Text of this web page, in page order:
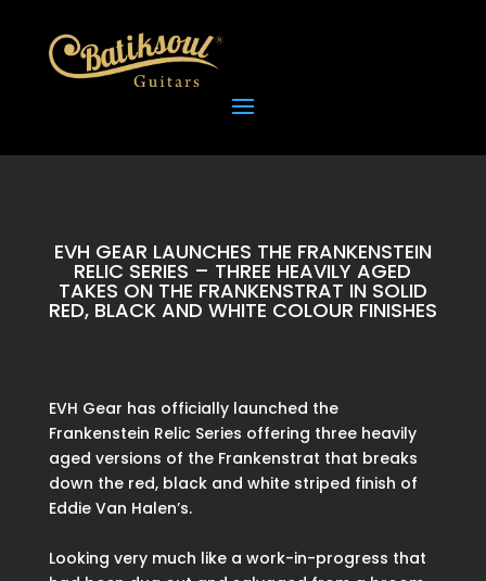
EVH GEAR LAUNCHES THE FRANKENSTEIN
RELIC SERIES – THREE HEAVILY AGED
TAKES ON THE FRANKENSTRAT IN SOLID
RED, BLACK AND WHITE COLOUR FINISHES
EVH Gear has officially launched the
Frankenstein Relic Series offering three heavily
aged versions of the Frankenstrat that breaks
down the red, black and white striped finish of
Eddie Van Halen’s.
Looking very much like a work-in-progress that